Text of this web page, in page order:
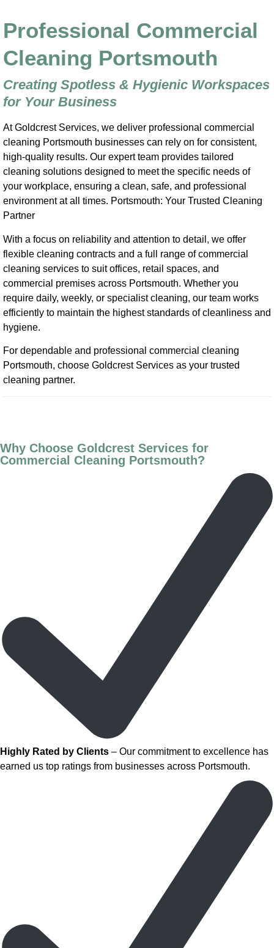
Professional Commercial
Cleaning Portsmouth
Creating Spotless & Hygienic Workspaces
for Your Business
At Goldcrest Services, we deliver professional commercial
cleaning Portsmouth businesses can rely on for consistent,
high-quality results. Our expert team provides tailored
cleaning solutions designed to meet the specific needs of
your workplace, ensuring a clean, safe, and professional
environment at all times. Portsmouth: Your Trusted Cleaning
Partner
With a focus on reliability and attention to detail, we offer
flexible cleaning contracts and a full range of commercial
cleaning services to suit offices, retail spaces, and
commercial premises across Portsmouth. Whether you
require daily, weekly, or specialist cleaning, our team works
efficiently to maintain the highest standards of cleanliness and
hygiene.
For dependable and professional commercial cleaning
Portsmouth, choose Goldcrest Services as your trusted
cleaning partner.
Why Choose Goldcrest Services for
Commercial Cleaning Portsmouth?
Highly Rated by Clients – Our commitment to excellence has
earned us top ratings from businesses across Portsmouth.